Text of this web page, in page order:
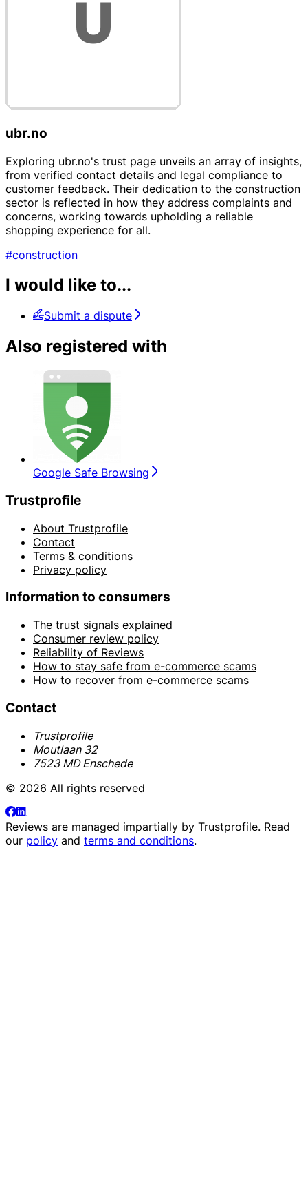
ubr.no
Exploring ubr.no's trust page unveils an array of insights,
from verified contact details and legal compliance to
customer feedback. Their dedication to the construction
sector is reflected in how they address complaints and
concerns, working towards upholding a reliable
shopping experience for all.
#construction
I would like to...
Submit a dispute
Also registered with
Google Safe Browsing
Trustprofile
About Trustprofile
Contact
Terms & conditions
Privacy policy
Information to consumers
The trust signals explained
Consumer review policy
Reliability of Reviews
How to stay safe from e-commerce scams
How to recover from e-commerce scams
Contact
Trustprofile
Moutlaan 32
7523 MD Enschede
© 2026 All rights reserved
Reviews are managed impartially by Trustprofile. Read
our policy and terms and conditions.